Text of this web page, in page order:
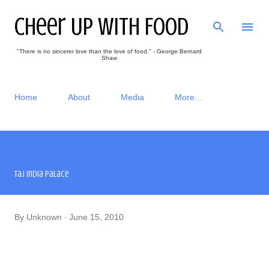
Cheer Up With Food
"There is no sincerer love than the love of food." - George Bernard
Shaw
Home About Media More…
Taj India Palace
By Unknown June 15, 2010